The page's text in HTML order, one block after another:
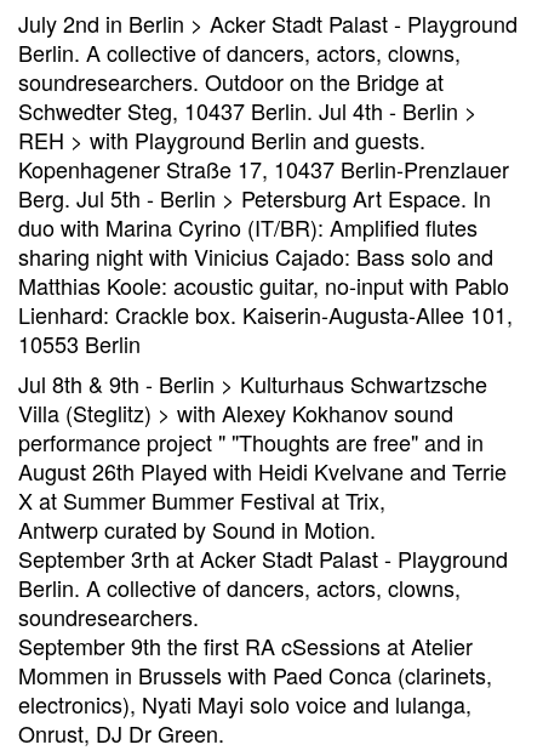
July 2nd in Berlin > Acker Stadt Palast - Playground
Berlin. A collective of dancers, actors, clowns,
soundresearchers. Outdoor on the Bridge at
Schwedter Steg, 10437 Berlin. Jul 4th - Berlin >
REH > with Playground Berlin and guests.
Kopenhagener Straße 17, 10437 Berlin-Prenzlauer
Berg. Jul 5th - Berlin > Petersburg Art Espace. In
duo with Marina Cyrino (IT/BR): Amplified flutes
sharing night with Vinicius Cajado: Bass solo and
Matthias Koole: acoustic guitar, no-input with Pablo
Lienhard: Crackle box. Kaiserin-Augusta-Allee 101,
10553 Berlin
Jul 8th & 9th - Berlin > Kulturhaus Schwartzsche
Villa (Steglitz) > with Alexey Kokhanov sound
performance project " "Thoughts are free" and in
August 26th Played with Heidi Kvelvane and Terrie
X at Summer Bummer Festival at Trix,
Antwerp curated by Sound in Motion.
September 3rth at Acker Stadt Palast - Playground
Berlin. A collective of dancers, actors, clowns,
soundresearchers.
September 9th the first RA cSessions at Atelier
Mommen in Brussels with Paed Conca (clarinets,
electronics), Nyati Mayi solo voice and lulanga,
Onrust, DJ Dr Green.